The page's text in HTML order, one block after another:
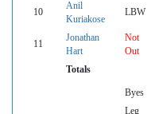
10
Anil
Kuriakose
LBW
11
Jonathan
Hart
Not
Out
Totals
Byes
Leg